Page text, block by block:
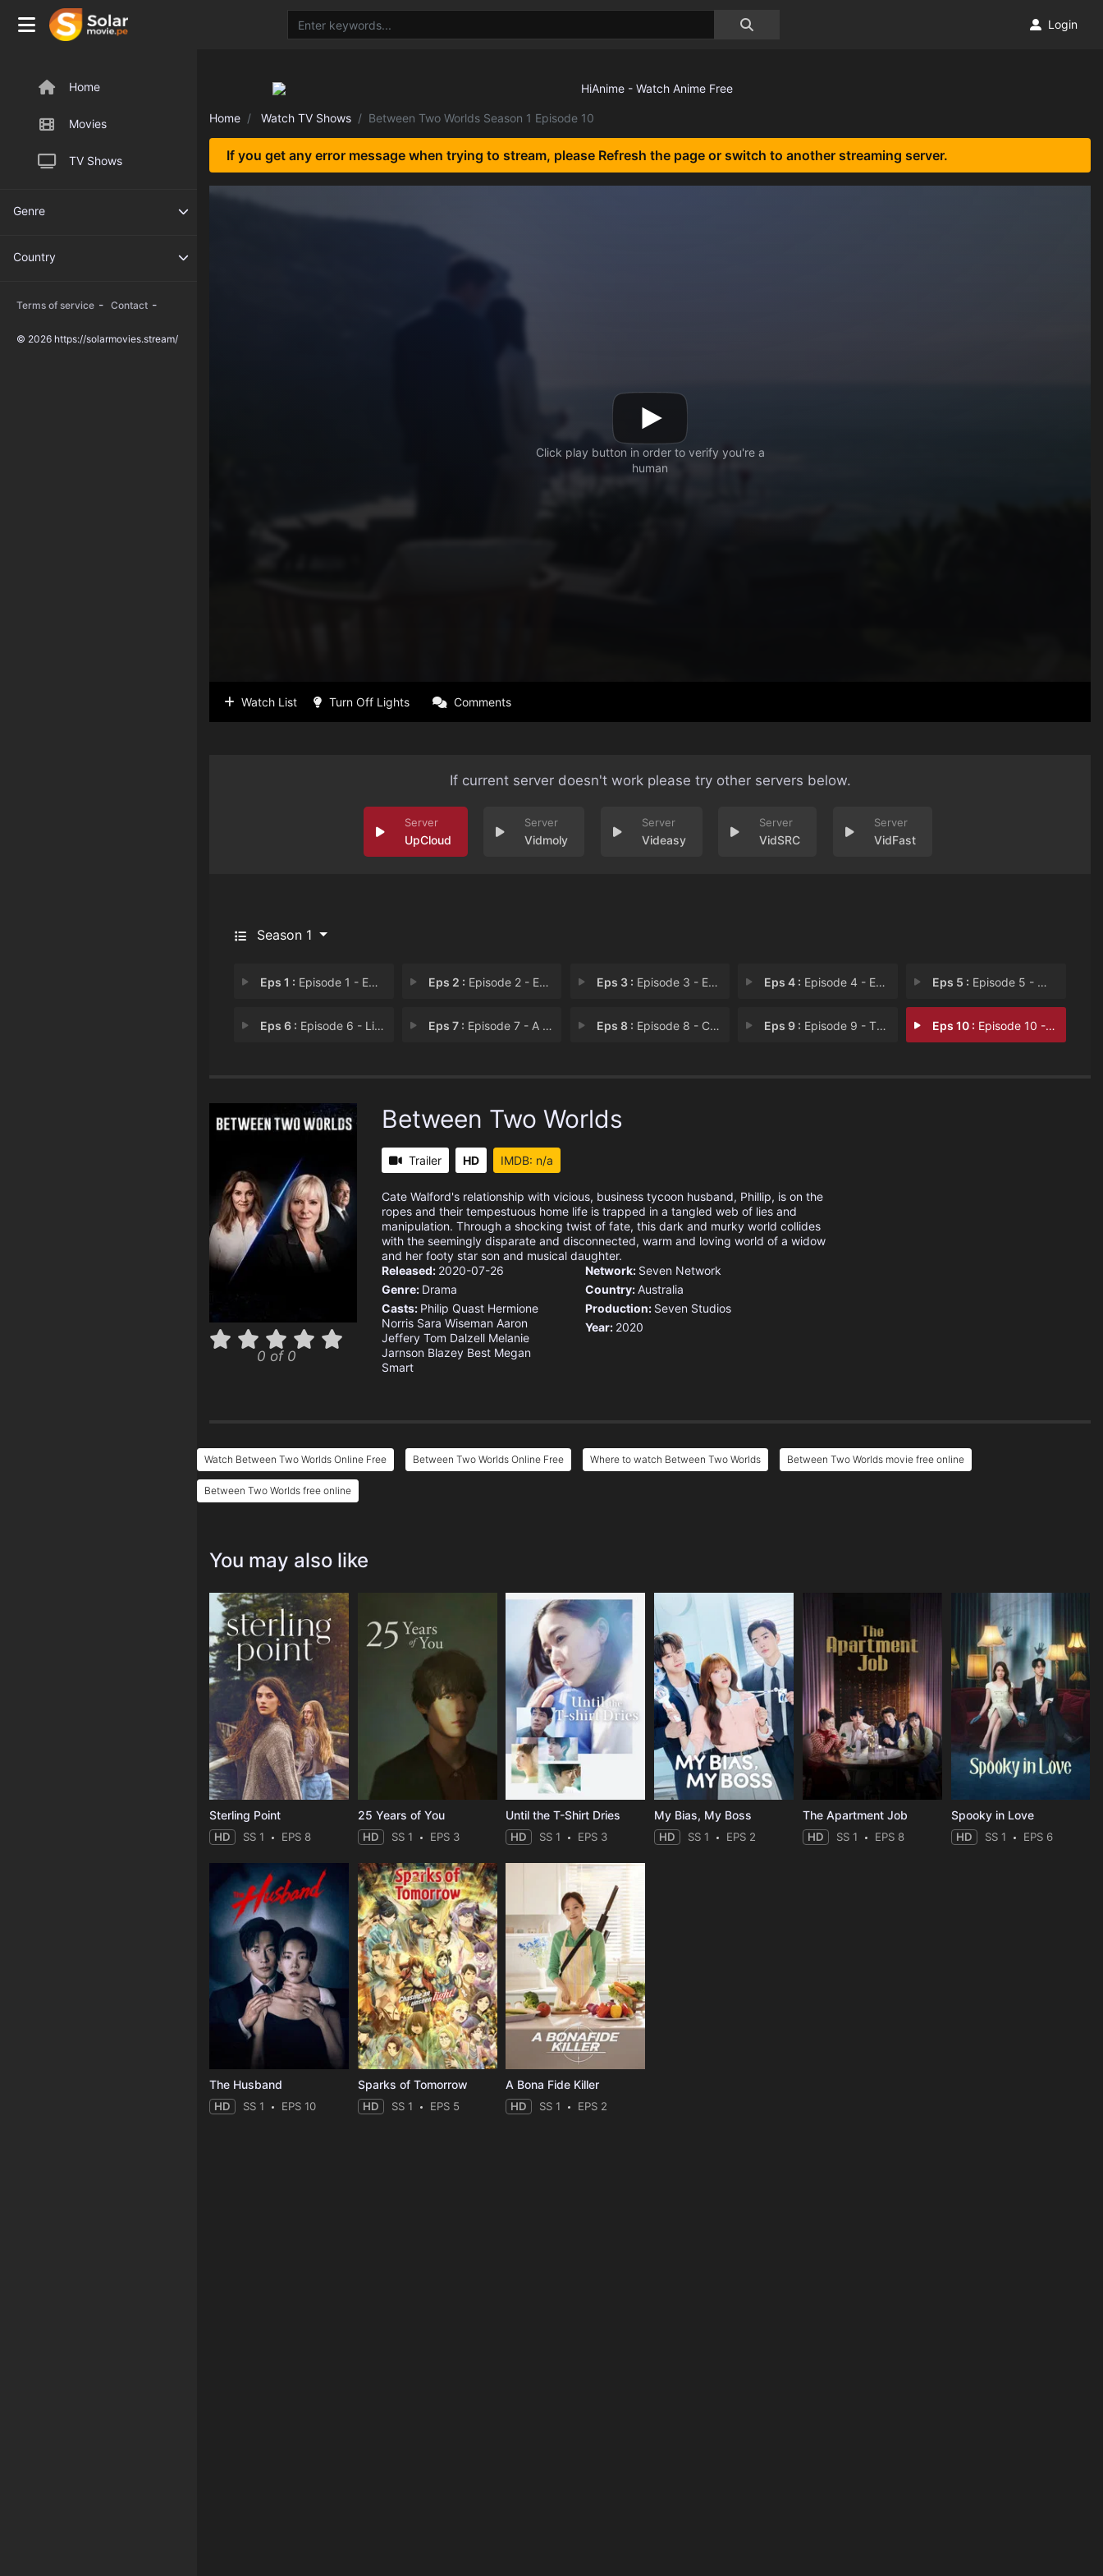
Home
Movies
TV Shows
Genre
Country
Terms of service - Contact -
© 2026 https://solarmovies.stream/
Login
Home Watch TV Shows Between Two Worlds Season 1 Episode 10
If you get any error message when trying to stream, please Refresh the page or switch to another streaming server.
Watch List Turn Off Lights Comments
If current server doesn't work please try other servers below.
UpCloud Vidmoly Videasy VidSRC VidFast
Season 1
Eps 1 : Episode 1 - Episode 1 Eps 2 : Episode 2 - Episode 2 Eps 3 : Episode 3 - Episode 3 Eps 4 : Episode 4 - Episode 4 Eps 5 : Episode 5 - When World's Collide
Eps 6 : Episode 6 - Lieth The Fall Eps 7 : Episode 7 - A Big Enough Lie Eps 8 : Episode 8 - Cushioned Chamber An Eps 9 : Episode 9 - The Leader And The L Eps 10 : Episode 10 - A Dog And A Man
0 of 0
Between Two Worlds
Trailer HD IMDB: n/a
Cate Walford's relationship with vicious, business tycoon husband, Phillip, is on the
ropes and their tempestuous home life is trapped in a tangled web of lies and
manipulation. Through a shocking twist of fate, this dark and murky world collides
with the seemingly disparate and disconnected, warm and loving world of a widow
and her footy star son and musical daughter.
Released: 2020-07-26
Genre: Drama
Casts: Philip Quast Hermione
Norris Sara Wiseman Aaron
Jeffery Tom Dalzell Melanie
Jarnson Blazey Best Megan
Smart
Network: Seven Network
Country:Australia
Production: Seven Studios
Year: 2020
Watch Between Two Worlds Online Free Between Two Worlds Online Free Where to watch Between Two Worlds Between Two Worlds movie free online
Between Two Worlds free online
You may also like
Sterling Point
HD SS 1 EPS 8
25 Years of You
HD SS 1 EPS 3
Until the T-Shirt Dries
HD SS 1 EPS 3
My Bias, My Boss
HD SS 1 EPS 2
The Apartment Job
HD SS 1 EPS 8
Spooky in Love
HD SS 1 EPS 6
The Husband
HD SS 1 EPS 10
Sparks of Tomorrow
HD SS 1 EPS 5
A Bona Fide Killer
HD SS 1 EPS 2